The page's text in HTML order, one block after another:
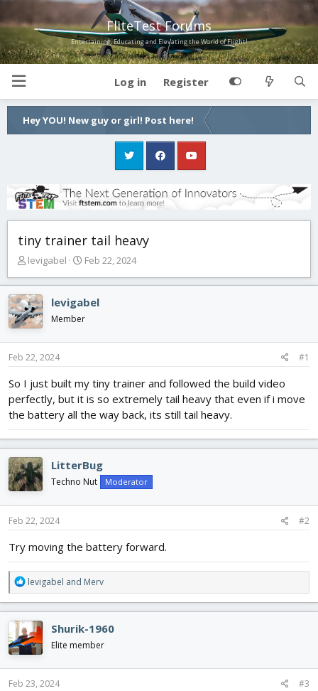
FliteTest Forums
Entertaining, Educating and Elevating the World of Flight!
Log in Register
Hey YOU! New guy or girl! Post here!
tiny trainer tail heavy
T
r
e
a
d
s
t
t
e
r
levigabel
S
a
r
a
Feb 22, 2024
levigabel
Member
Feb 22, 2024 #1
So I just built my tiny trainer and followed the build video
perfectly, but it is so extremely tail heavy that even if i move
the battery all the way back, its still tail heavy.
LitterBug
Techno Nut Moderator
Feb 22, 2024 #2
Try moving the battery forward.
R
e
a
c
t
i
o
n
s
levigabel and Merv
Shurik-1960
Elite member
Feb 23, 2024 #3